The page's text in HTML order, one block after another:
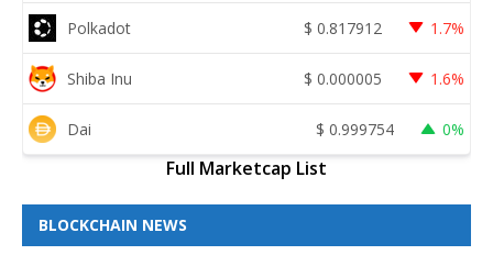
Polkadot $ 0.817912 1.7%
Shiba Inu $ 0.000005 1.6%
Dai $ 0.999754 0%
Full Marketcap List
BLOCKCHAIN NEWS